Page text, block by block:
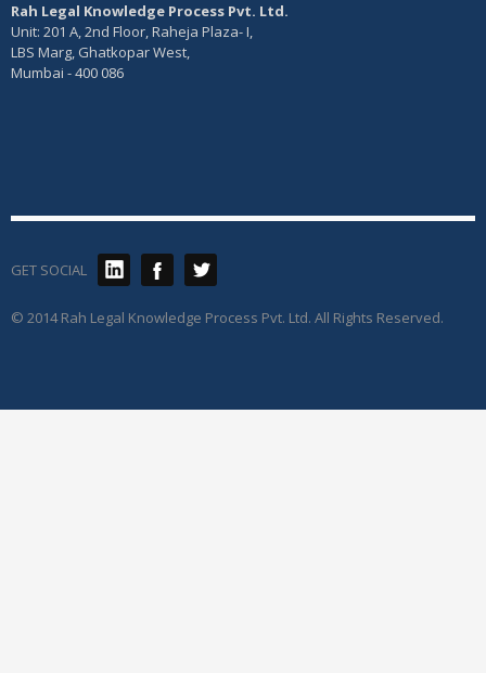
Rah Legal Knowledge Process Pvt. Ltd.
Unit: 201 A, 2nd Floor, Raheja Plaza- I,
LBS Marg, Ghatkopar West,
Mumbai - 400 086
GET SOCIAL
© 2014 Rah Legal Knowledge Process Pvt. Ltd. All Rights Reserved.